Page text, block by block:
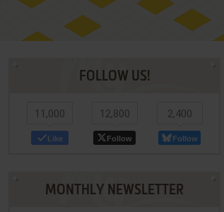
FOLLOW US!
11,000
Like
12,800
Follow
2,400
Follow
MONTHLY NEWSLETTER